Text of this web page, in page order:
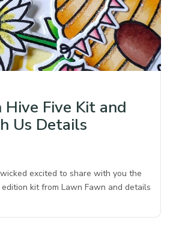
Hive Five Kit and
Us Details
excited to share with you the
kit from Lawn Fawn and details